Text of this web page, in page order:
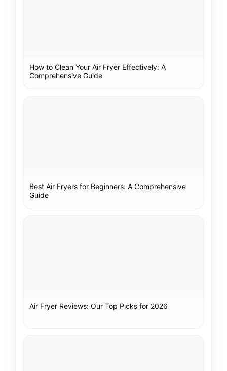
How to Clean Your Air Fryer Effectively: A
Comprehensive Guide
Best Air Fryers for Beginners: A Comprehensive
Guide
Air Fryer Reviews: Our Top Picks for 2026